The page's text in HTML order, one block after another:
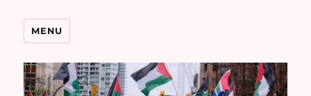
MENU